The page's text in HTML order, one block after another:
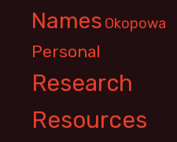
Names Okopowa
Personal
Research
Resources